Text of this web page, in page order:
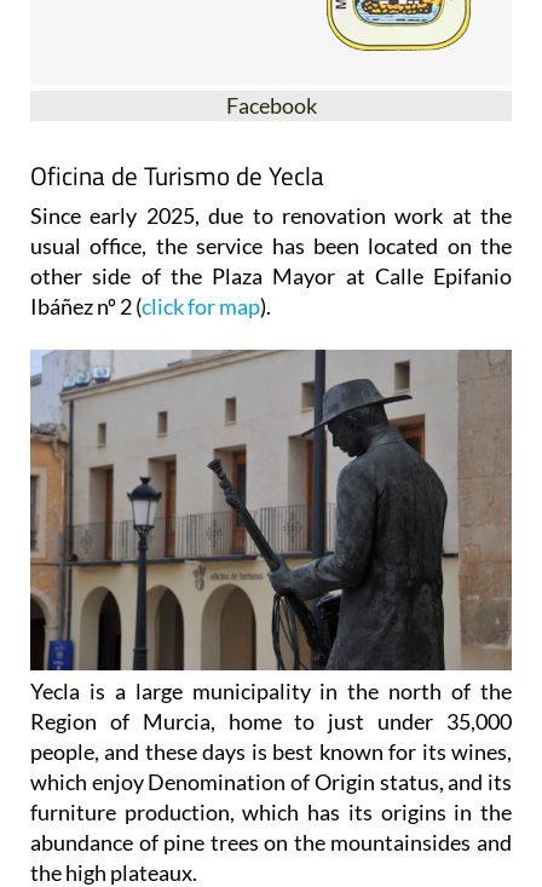
Facebook
Oficina de Turismo de Yecla
Since early 2025, due to renovation work at the
usual office, the service has been located on the
other side of the Plaza Mayor at Calle Epifanio
Ibáñez nº 2 (click for map).
Yecla is a large municipality in the north of the
Region of Murcia, home to just under 35,000
people, and these days is best known for its wines,
which enjoy Denomination of Origin status, and its
furniture production, which has its origins in the
abundance of pine trees on the mountainsides and
the high plateaux.